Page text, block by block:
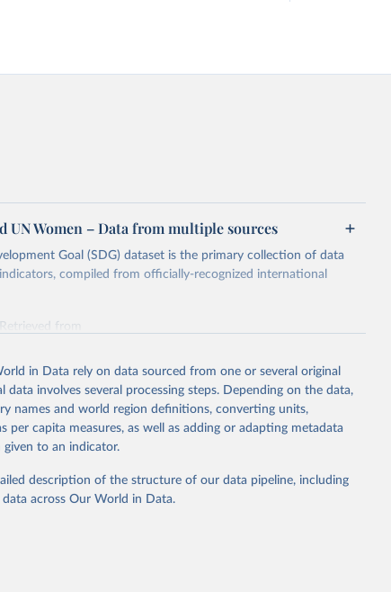
Women – Data from multiple sources
Goal (SDG) dataset is the primary collection of data
compiled from officially-recognized international
Retrieved from
obtained from the source, prior to any processing or
cite data downloaded from this page, please use the suggested
Women via UN SDG Indicators Database
dataportal), UN Department of Economic and Social
files/Metadata-05-05-01b.pdf
in Data rely on data sourced from one or several original
data involves several processing steps. Depending on the data,
names and world region definitions, converting units,
per capita measures, as well as adding or adapting metadata
to an indicator.
description of the structure of our data pipeline, including
across Our World in Data.